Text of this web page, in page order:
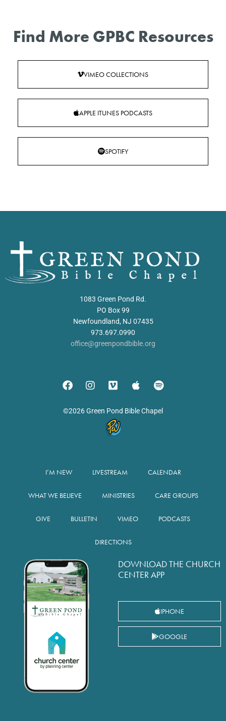
Find More GPBC Resources
VIMEO COLLECTIONS
APPLE ITUNES PODCASTS
SPOTIFY
1083 Green Pond Rd.
PO Box 99
Newfoundland, NJ 07435
973.697.0990
office@greenpondbible.org
©2026 Green Pond Bible Chapel
I’M NEW LIVESTREAM CALENDAR
WHAT WE BELIEVE MINISTRIES CARE GROUPS
GIVE BULLETIN VIMEO PODCASTS
DIRECTIONS
DOWNLOAD THE CHURCH
CENTER APP
IPHONE
GOOGLE